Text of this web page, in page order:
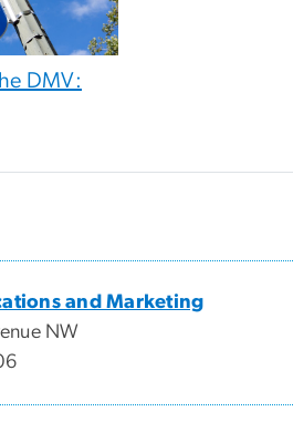
DMV:
and Marketing
NW